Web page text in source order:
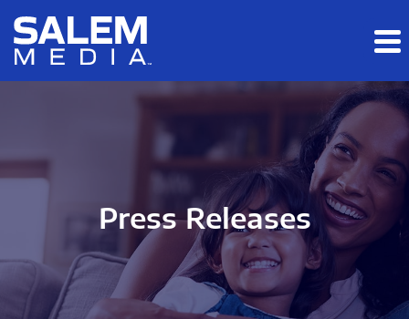
Skip to main content
Skip to section navigation
Press Releases